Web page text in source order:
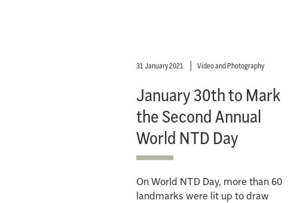
31 January 2021 Video and Photography
January 30th to Mark
the Second Annual
World NTD Day
On World NTD Day, more than 60
landmarks were lit up to draw